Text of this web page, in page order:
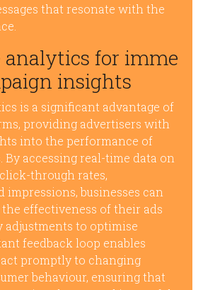
that resonate with the
analytics for imme
insights
is a significant advantage of
providing advertisers with
into the performance of
By accessing real-time data on
through rates,
impressions, businesses can
effectiveness of their ads
adjustments to optimise
feedback loop enables
promptly to changing
behaviour, ensuring that